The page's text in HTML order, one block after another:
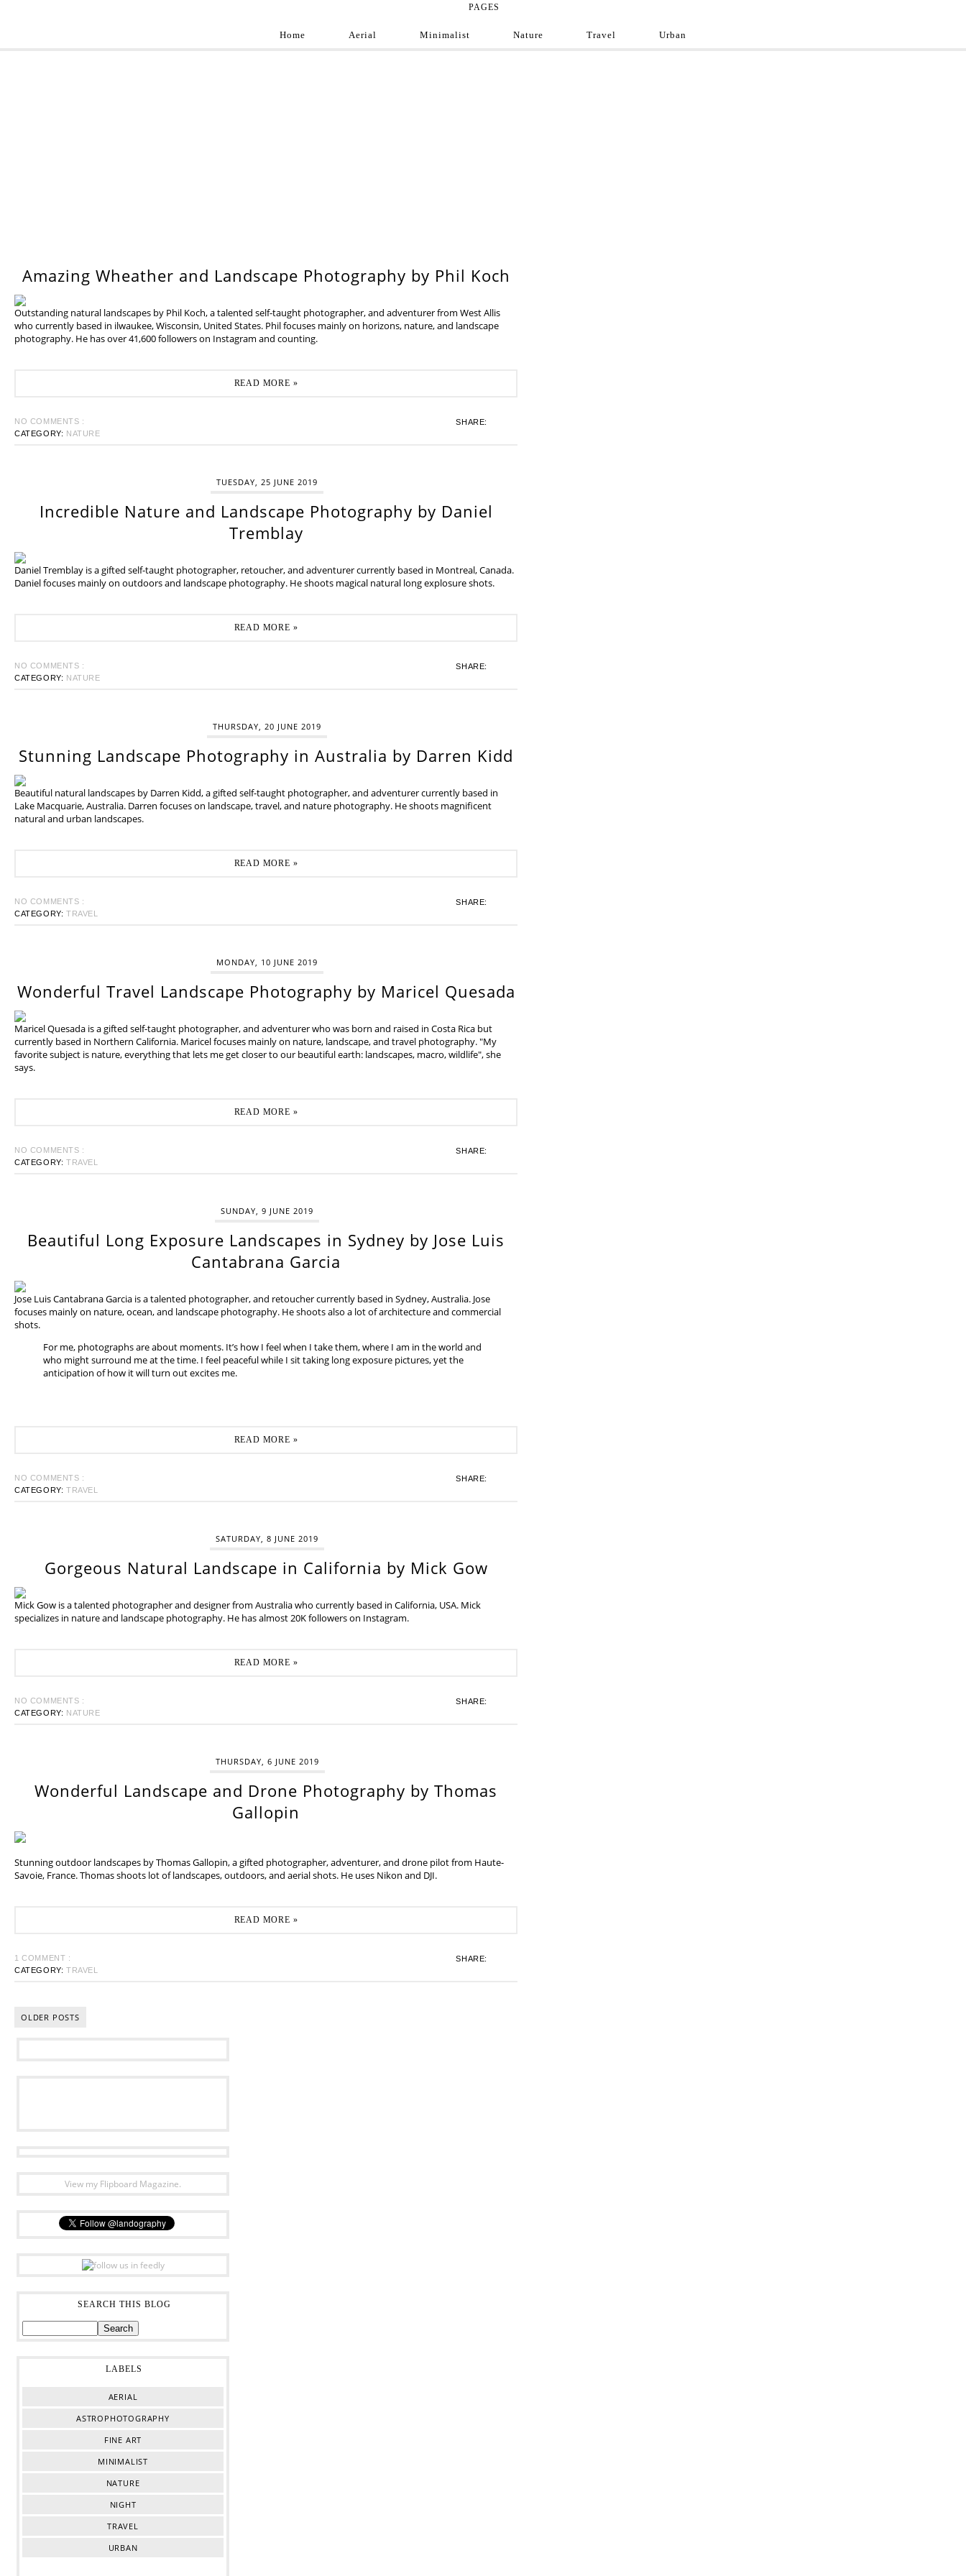
PAGES
Home Aerial Minimalist Nature Travel Urban
Amazing Wheather and Landscape Photography by Phil Koch
Outstanding natural landscapes by Phil Koch, a talented self-taught photographer, and adventurer from West Allis
who currently based in ilwaukee, Wisconsin, United States. Phil focuses mainly on horizons, nature, and landscape
photography. He has over 41,600 followers on Instagram and counting.
READ MORE »
SHARE:
NO COMMENTS :
CATEGORY: NATURE
TUESDAY, 25 JUNE 2019
Incredible Nature and Landscape Photography by Daniel
Tremblay
Daniel Tremblay is a gifted self-taught photographer, retoucher, and adventurer currently based in Montreal, Canada.
Daniel focuses mainly on outdoors and landscape photography. He shoots magical natural long explosure shots.
READ MORE »
SHARE:
NO COMMENTS :
CATEGORY: NATURE
THURSDAY, 20 JUNE 2019
Stunning Landscape Photography in Australia by Darren Kidd
Beautiful natural landscapes by Darren Kidd, a gifted self-taught photographer, and adventurer currently based in
Lake Macquarie, Australia. Darren focuses on landscape, travel, and nature photography. He shoots magnificent
natural and urban landscapes.
READ MORE »
SHARE:
NO COMMENTS :
CATEGORY: TRAVEL
MONDAY, 10 JUNE 2019
Wonderful Travel Landscape Photography by Maricel Quesada
Maricel Quesada is a gifted self-taught photographer, and adventurer who was born and raised in Costa Rica but
currently based in Northern California. Maricel focuses mainly on nature, landscape, and travel photography. "My
favorite subject is nature, everything that lets me get closer to our beautiful earth: landscapes, macro, wildlife", she
says.
READ MORE »
SHARE:
NO COMMENTS :
CATEGORY: TRAVEL
SUNDAY, 9 JUNE 2019
Beautiful Long Exposure Landscapes in Sydney by Jose Luis
Cantabrana Garcia
Jose Luis Cantabrana Garcia is a talented photographer, and retoucher currently based in Sydney, Australia. Jose
focuses mainly on nature, ocean, and landscape photography. He shoots also a lot of architecture and commercial
shots.
For me, photographs are about moments. It’s how I feel when I take them, where I am in the world and
who might surround me at the time. I feel peaceful while I sit taking long exposure pictures, yet the
anticipation of how it will turn out excites me.
READ MORE »
SHARE:
NO COMMENTS :
CATEGORY: TRAVEL
SATURDAY, 8 JUNE 2019
Gorgeous Natural Landscape in California by Mick Gow
Mick Gow is a talented photographer and designer from Australia who currently based in California, USA. Mick
specializes in nature and landscape photography. He has almost 20K followers on Instagram.
READ MORE »
SHARE:
NO COMMENTS :
CATEGORY: NATURE
THURSDAY, 6 JUNE 2019
Wonderful Landscape and Drone Photography by Thomas
Gallopin
Stunning outdoor landscapes by Thomas Gallopin, a gifted photographer, adventurer, and drone pilot from Haute-
Savoie, France. Thomas shoots lot of landscapes, outdoors, and aerial shots. He uses Nikon and DJI.
READ MORE »
SHARE:
1 COMMENT :
CATEGORY: TRAVEL
OLDER POSTS
View my Flipboard Magazine.
SEARCH THIS BLOG
LABELS
AERIAL
ASTROPHOTOGRAPHY
FINE ART
MINIMALIST
NATURE
NIGHT
TRAVEL
URBAN